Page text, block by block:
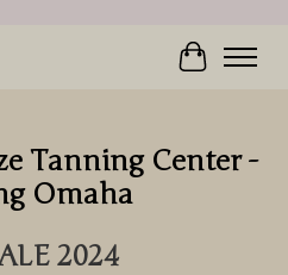
Cart
Tanning Center -
Omaha
2024